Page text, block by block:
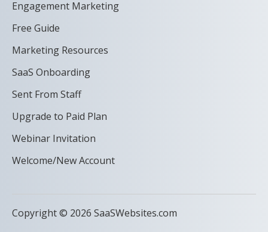
Engagement Marketing
Free Guide
Marketing Resources
SaaS Onboarding
Sent From Staff
Upgrade to Paid Plan
Webinar Invitation
Welcome/New Account
Copyright © 2026 SaaSWebsites.com